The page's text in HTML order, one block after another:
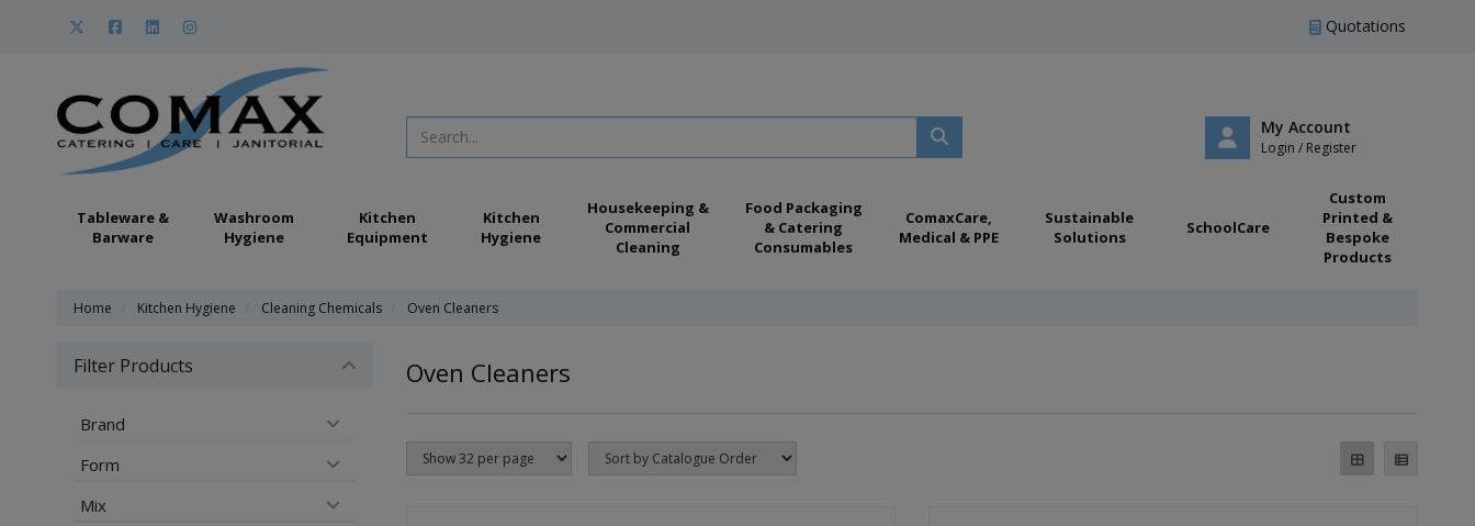
Quotations
My Account
Login / Register
Tableware &
Barware
Washroom
Hygiene
Kitchen
Equipment
Kitchen
Hygiene
Housekeeping &
Commercial
Cleaning
Food Packaging
& Catering
Consumables
ComaxCare,
Medical & PPE
Sustainable
Solutions
SchoolCare
Custom
Printed &
Bespoke
Products
Home Kitchen Hygiene Cleaning Chemicals Oven Cleaners
Oven Cleaners
Filter Products
Brand
Form
Mix